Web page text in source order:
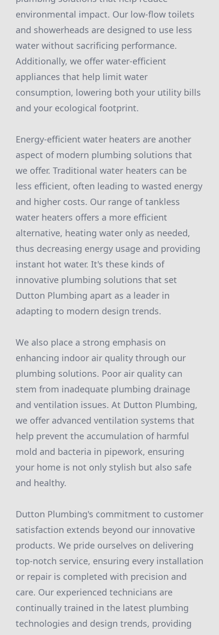
environmental impact. Our low-flow toilets
and showerheads are designed to use less
water without sacrificing performance.
Additionally, we offer water-efficient
appliances that help limit water
consumption, lowering both your utility bills
and your ecological footprint.
Energy-efficient water heaters are another
aspect of modern plumbing solutions that
we offer. Traditional water heaters can be
less efficient, often leading to wasted energy
and higher costs. Our range of tankless
water heaters offers a more efficient
alternative, heating water only as needed,
thus decreasing energy usage and providing
instant hot water. It's these kinds of
innovative plumbing solutions that set
Dutton Plumbing apart as a leader in
adapting to modern design trends.
We also place a strong emphasis on
enhancing indoor air quality through our
plumbing solutions. Poor air quality can
stem from inadequate plumbing drainage
and ventilation issues. At Dutton Plumbing,
we offer advanced ventilation systems that
help prevent the accumulation of harmful
mold and bacteria in pipework, ensuring
your home is not only stylish but also safe
and healthy.
Dutton Plumbing's commitment to customer
satisfaction extends beyond our innovative
products. We pride ourselves on delivering
top-notch service, ensuring every installation
or repair is completed with precision and
care. Our experienced technicians are
continually trained in the latest plumbing
technologies and design trends, providing